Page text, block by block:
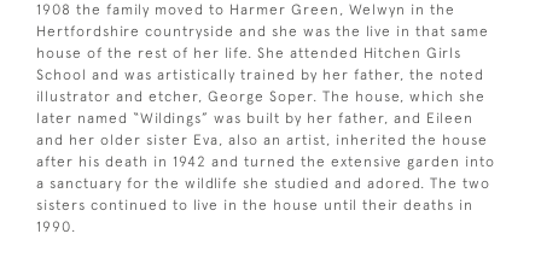
1908 the family moved to Harmer Green, Welwyn in the
Hertfordshire countryside and she was the live in that same
house of the rest of her life. She attended Hitchen Girls
School and was artistically trained by her father, the noted
illustrator and etcher, George Soper. The house, which she
later named “Wildings” was built by her father, and Eileen
and her older sister Eva, also an artist, inherited the house
after his death in 1942 and turned the extensive garden into
a sanctuary for the wildlife she studied and adored. The two
sisters continued to live in the house until their deaths in
1990.